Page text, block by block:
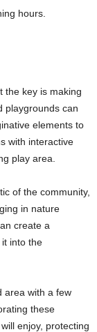
hours.
the key is making
playgrounds can
elements to
with interactive
play area.
of the community,
in nature
create a
into the
area with a few
these
enjoy, protecting